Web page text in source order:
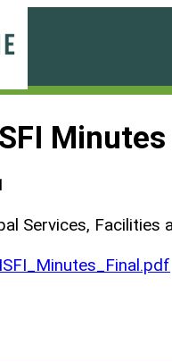
Minutes
Services,